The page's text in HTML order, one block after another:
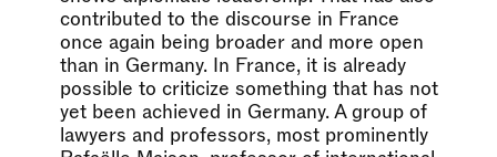
contributed to the discourse in France
once again being broader and more open
than in Germany. In France, it is already
possible to criticize something that has not
yet been achieved in Germany. A group of
lawyers and professors, most prominently